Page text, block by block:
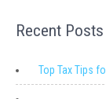
Recent Posts
Top Tax Tips